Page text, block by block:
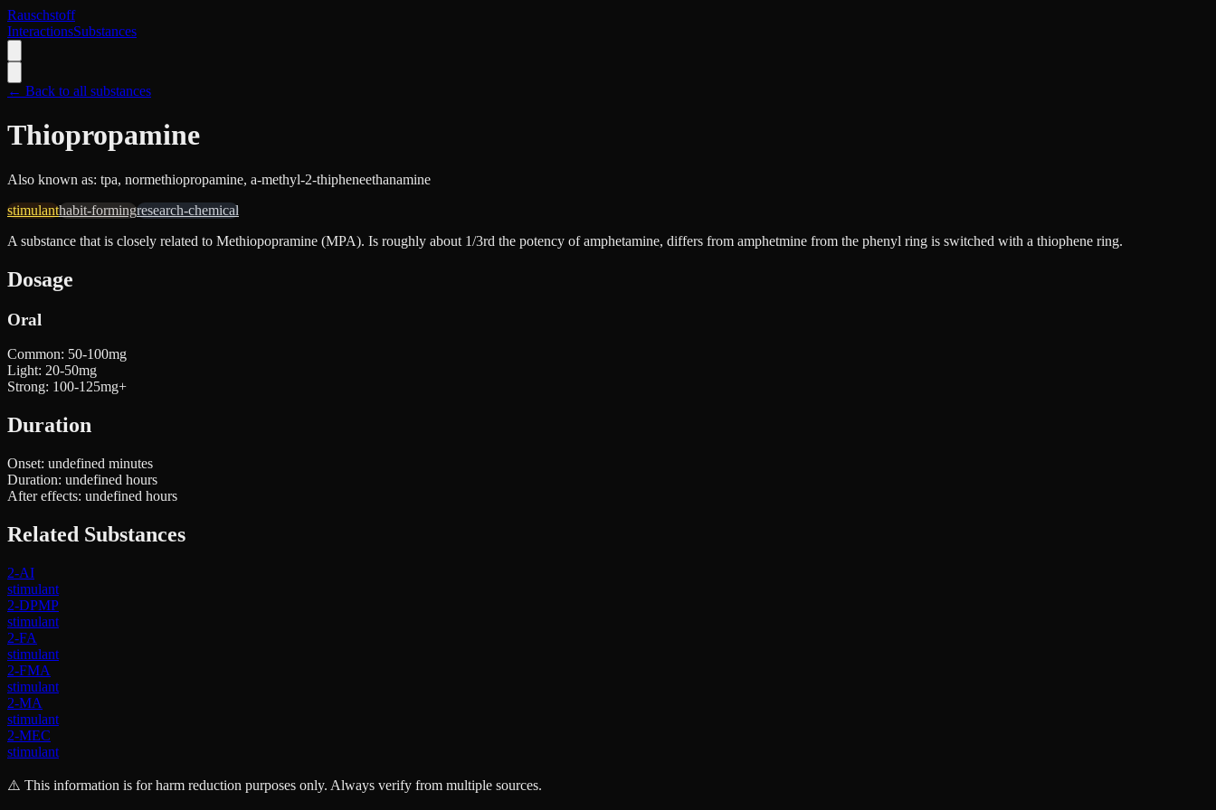
Rauschstoff
InteractionsSubstances
← Back to all substances
Thiopropamine
Also known as: tpa, normethiopropamine, a-methyl-2-thipheneethanamine
stimulanthabit-formingresearch-chemical
A substance that is closely related to Methiopopramine (MPA). Is roughly about 1/3rd the potency of amphetamine, differs from amphetmine from the phenyl ring is switched with a thiophene ring.
Dosage
Oral
Common: 50-100mg
Light: 20-50mg
Strong: 100-125mg+
Duration
Onset: undefined minutes
Duration: undefined hours
After effects: undefined hours
Related Substances
2-AI
stimulant
2-DPMP
stimulant
2-FA
stimulant
2-FMA
stimulant
2-MA
stimulant
2-MEC
stimulant
⚠️ This information is for harm reduction purposes only. Always verify from multiple sources.